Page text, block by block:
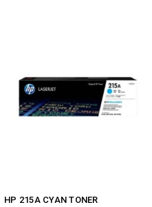
HP 215A CYAN TONER